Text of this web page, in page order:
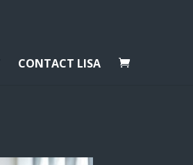
CONTACT LISA